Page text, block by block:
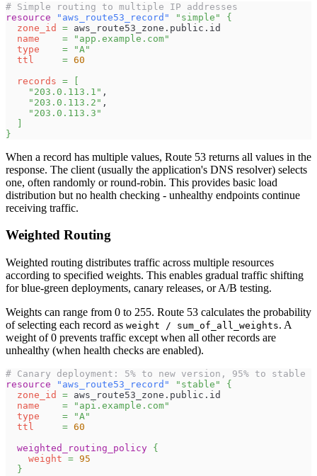
# Simple routing to multiple IP addresses
resource
"aws_route53_record" "simple"
{
zone_id
= aws_route53_zone.public.id
name
=
"app.example.com"
type
=
"A"
ttl
= 60
records =
"203.0.113.1" ,
"203.0.113.2" ,
"203.0.113.3"
}
When a record has multiple values, Route 53 returns all values in the
response. The client (usually the application's DNS resolver) selects
one, often randomly or round-robin. This provides basic load
distribution but no health checking - unhealthy endpoints continue
receiving traffic.
Weighted Routing
Weighted routing distributes traffic across multiple resources
according to specified weights. This enables gradual traffic shifting
for blue-green deployments, canary releases, or A/B testing.
Weights can range from 0 to 255. Route 53 calculates the probability
of selecting each record as weight / sum_of_all_weights. A
weight of 0 prevents traffic except when all other records are
unhealthy (when health checks are enabled).
# Canary deployment: 5% to new version, 95% to stable
resource
"aws_route53_record" "stable"
{
zone_id
= aws_route53_zone.public.id
name
=
"api.example.com"
type
=
"A"
ttl
= 60
weighted_routing_policy {
weight = 95
}